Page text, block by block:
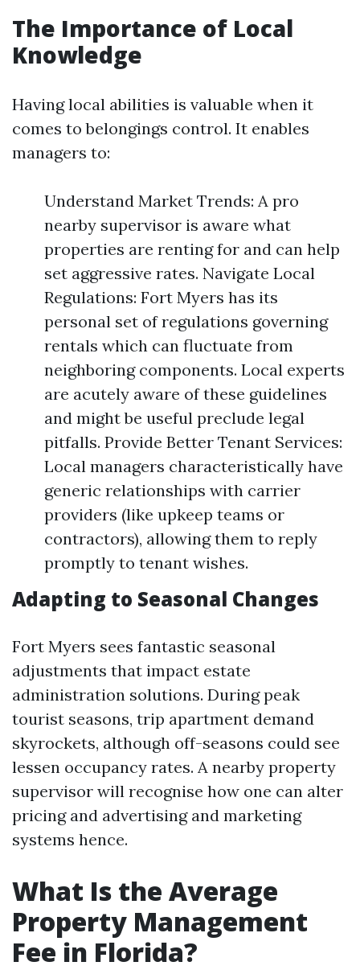
The Importance of Local
Knowledge
Having local abilities is valuable when it
comes to belongings control. It enables
managers to:
Understand Market Trends: A pro
nearby supervisor is aware what
properties are renting for and can help
set aggressive rates. Navigate Local
Regulations: Fort Myers has its
personal set of regulations governing
rentals which can fluctuate from
neighboring components. Local experts
are acutely aware of these guidelines
and might be useful preclude legal
pitfalls. Provide Better Tenant Services:
Local managers characteristically have
generic relationships with carrier
providers (like upkeep teams or
contractors), allowing them to reply
promptly to tenant wishes.
Adapting to Seasonal Changes
Fort Myers sees fantastic seasonal
adjustments that impact estate
administration solutions. During peak
tourist seasons, trip apartment demand
skyrockets, although off-seasons could see
lessen occupancy rates. A nearby property
supervisor will recognise how one can alter
pricing and advertising and marketing
systems hence.
What Is the Average
Property Management
Fee in Florida?